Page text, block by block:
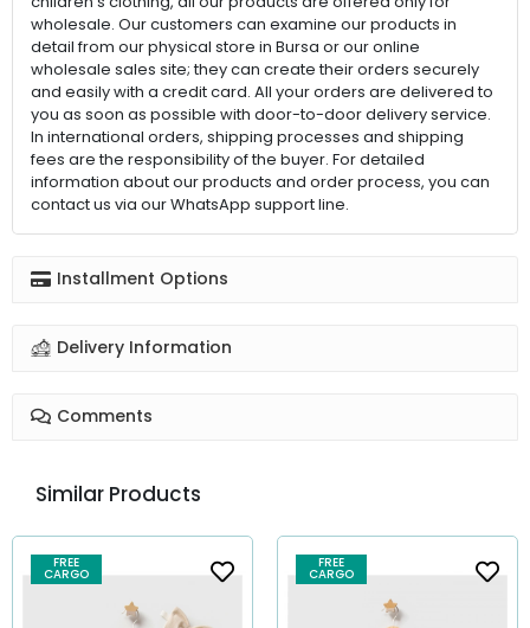
wholesale. Our customers can examine our products in
detail from our physical store in Bursa or our online
wholesale sales site; they can create their orders securely
and easily with a credit card. All your orders are delivered to
you as soon as possible with door-to-door delivery service.
In international orders, shipping processes and shipping
fees are the responsibility of the buyer. For detailed
information about our products and order process, you can
contact us via our WhatsApp support line.
Installment Options
Delivery Information
Comments
Similar Products
FREE
CARGO
FREE
CARGO